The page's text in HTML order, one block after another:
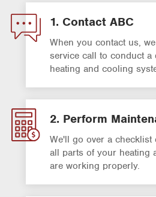
1. Contact ABC
When you contact us,
service call to conduct
heating and cooling
2. Perform
We'll go over a checklist
all parts of your heating
are working properly.